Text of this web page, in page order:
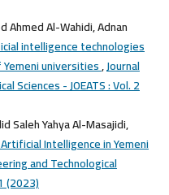
Ahmed Al-Wahidi, Adnan
intelligence technologies
universities,Journal
Sciences - JOEATS : Vol. 2
Saleh Yahya Al-Masajidi,
Intelligence in Yemeni
and Technological
(2023)